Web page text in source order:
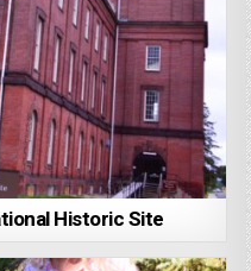
Historic Site